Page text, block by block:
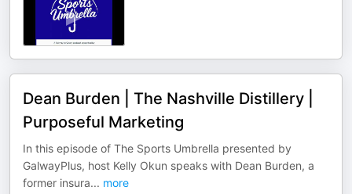
Dean Burden | The Nashville Distillery |
Purposeful Marketing
In this episode of The Sports Umbrella presented by
GalwayPlus, host Kelly Okun speaks with Dean Burden, a
former insura... more